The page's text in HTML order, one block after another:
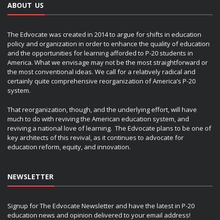
ABOUT US
The Edvocate was created in 2014 to argue for shifts in education
policy and organization in order to enhance the quality of education
and the opportunities for learning afforded to P-20 students in
America. What we envisage may not be the most straightforward or
the most conventional ideas. We call for a relatively radical and
certainly quite comprehensive reorganization of America’s P-20
system.
That reorganization, though, and the underlying effort, will have
much to do with reviving the American education system, and
reviving a national love of learning. The Edvocate plans to be one of
key architects of this revival, as it continues to advocate for
education reform, equity, and innovation.
NEWSLETTER
Signup for The Edvocate Newsletter and have the latest in P-20
education news and opinion delivered to your email address!